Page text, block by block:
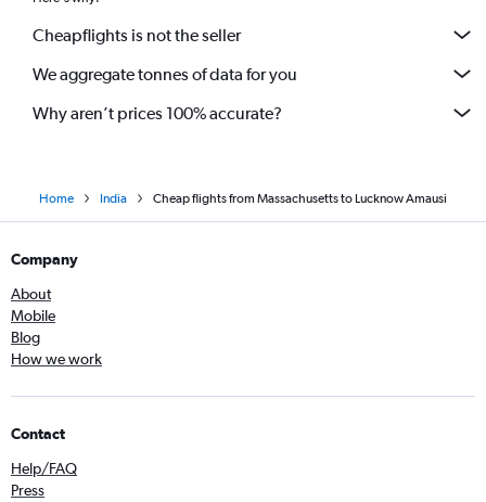
Cheapflights is not the seller
We aggregate tonnes of data for you
Why aren’t prices 100% accurate?
Home India Cheap flights from Massachusetts to Lucknow Amausi
Company
About
Mobile
Blog
How we work
Contact
Help/FAQ
Press